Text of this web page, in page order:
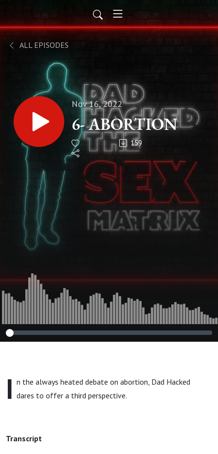
ALL EPISODES
Nov 16, 2022
6- ABORTION
159
I n the always heated debate on abortion, Dad Hacked
dares to offer a third perspective.
Transcript